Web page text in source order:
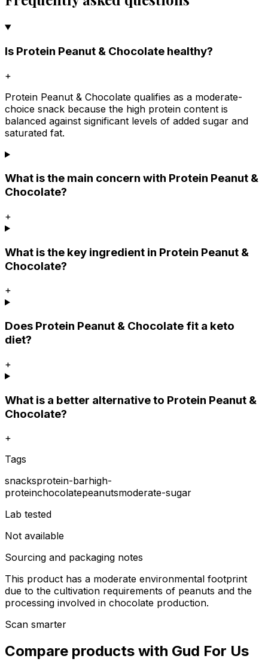
Is Protein Peanut & Chocolate healthy?
+
Protein Peanut & Chocolate qualifies as a moderate-
choice snack because the high protein content is
balanced against significant levels of added sugar and
saturated fat.
What is the main concern with Protein Peanut &
Chocolate?
+
What is the key ingredient in Protein Peanut &
Chocolate?
+
Does Protein Peanut & Chocolate fit a keto
diet?
+
What is a better alternative to Protein Peanut &
Chocolate?
+
Tags
snacksprotein-barhigh-
proteinchocolatepeanutsmoderate-sugar
Lab tested
Not available
Sourcing and packaging notes
This product has a moderate environmental footprint
due to the cultivation requirements of peanuts and the
processing involved in chocolate production.
Scan smarter
Compare products with Gud For Us